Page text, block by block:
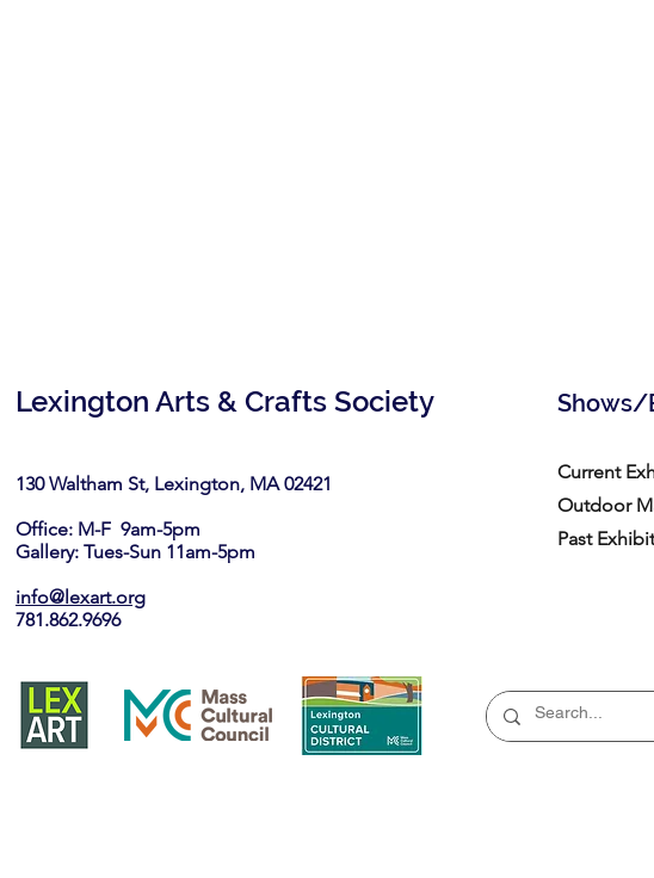
Lexington Arts & Crafts Society
130 Waltham St, Lexington, MA 02421​
Office: M-F 9am-5pm
Gallery: Tues-Sun 11am-5pm
info@lexart.org
781.862.9696
Shows/
Current
Outdoor
Past